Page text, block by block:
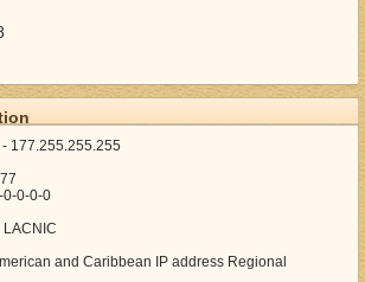
177.255.255.255
0-0-0-0
LACNIC
and Caribbean IP address Regional